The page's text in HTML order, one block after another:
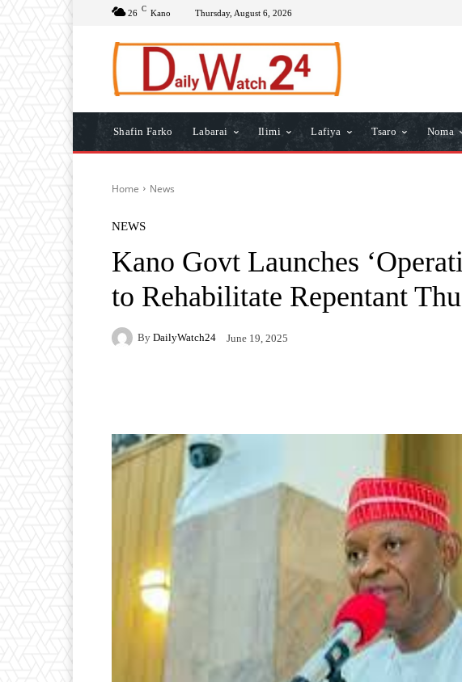
26 C Kano Thursday, August 6, 2026
Shafin Farko Labarai Ilimi Lafiya Tsaro Noma
Home News
NEWS
Kano Govt Launches
to Rehabilitate Repentant
By DailyWatch24 June 19, 2025